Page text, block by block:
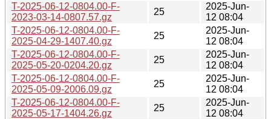
T-2025-06-12-0804.00-F-
2023-03-14-0807.57.gz
25
2025-Jun-
12 08:04
T-2025-06-12-0804.00-F-
2025-04-29-1407.40.gz
25
2025-Jun-
12 08:04
T-2025-06-12-0804.00-F-
2025-05-20-0204.20.gz
25
2025-Jun-
12 08:04
T-2025-06-12-0804.00-F-
2025-05-09-2006.09.gz
25
2025-Jun-
12 08:04
T-2025-06-12-0804.00-F-
2025-05-17-1404.26.gz
25
2025-Jun-
12 08:04